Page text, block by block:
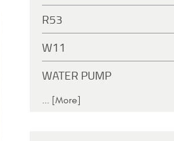
R53
W11
WATER PUMP
... [More]